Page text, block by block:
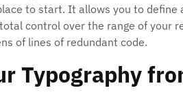
to start. It allows you to define
control over the range of your
of lines of redundant code.
Typography